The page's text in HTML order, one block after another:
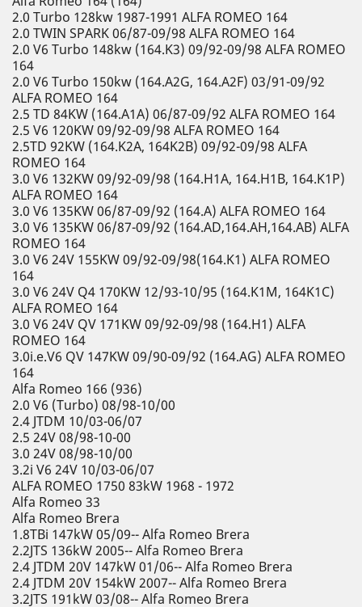
2.0 Turbo 128kw 1987-1991 ALFA ROMEO 164
2.0 TWIN SPARK 06/87-09/98 ALFA ROMEO 164
2.0 V6 Turbo 148kw (164.K3) 09/92-09/98 ALFA ROMEO
164
2.0 V6 Turbo 150kw (164.A2G, 164.A2F) 03/91-09/92
ALFA ROMEO 164
2.5 TD 84KW (164.A1A) 06/87-09/92 ALFA ROMEO 164
2.5 V6 120KW 09/92-09/98 ALFA ROMEO 164
2.5TD 92KW (164.K2A, 164K2B) 09/92-09/98 ALFA
ROMEO 164
3.0 V6 132KW 09/92-09/98 (164.H1A, 164.H1B, 164.K1P)
ALFA ROMEO 164
3.0 V6 135KW 06/87-09/92 (164.A) ALFA ROMEO 164
3.0 V6 135KW 06/87-09/92 (164.AD,164.AH,164.AB) ALFA
ROMEO 164
3.0 V6 24V 155KW 09/92-09/98(164.K1) ALFA ROMEO
164
3.0 V6 24V Q4 170KW 12/93-10/95 (164.K1M, 164K1C)
ALFA ROMEO 164
3.0 V6 24V QV 171KW 09/92-09/98 (164.H1) ALFA
ROMEO 164
3.0i.e.V6 QV 147KW 09/90-09/92 (164.AG) ALFA ROMEO
164
Alfa Romeo 166 (936)
2.0 V6 (Turbo) 08/98-10/00
2.4 JTDM 10/03-06/07
2.5 24V 08/98-10-00
3.0 24V 08/98-10/00
3.2i V6 24V 10/03-06/07
ALFA ROMEO 1750 83kW 1968 - 1972
Alfa Romeo 33
Alfa Romeo Brera
1.8TBi 147kW 05/09-- Alfa Romeo Brera
2.2JTS 136kW 2005-- Alfa Romeo Brera
2.4 JTDM 20V 147kW 01/06-- Alfa Romeo Brera
2.4 JTDM 20V 154kW 2007-- Alfa Romeo Brera
3.2JTS 191kW 03/08-- Alfa Romeo Brera